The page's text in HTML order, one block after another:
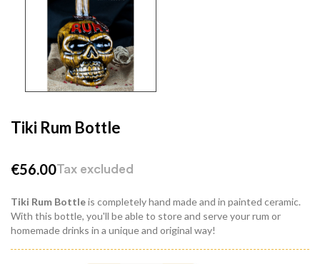
Tiki Rum Bottle
€56.00Tax excluded
Tiki Rum Bottleis completely hand made and in painted ceramic.
With this bottle, you'll be able to store and serve your rum or
homemade drinks in a unique and original way!